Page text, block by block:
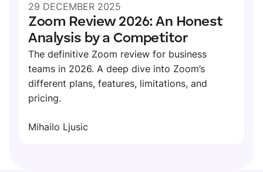
29 DECEMBER 2025
Zoom Review 2026: An Honest
Analysis by a Competitor
The definitive Zoom review for business
teams in 2026. A deep dive into Zoom’s
different plans, features, limitations, and
pricing.
Mihailo Ljusic